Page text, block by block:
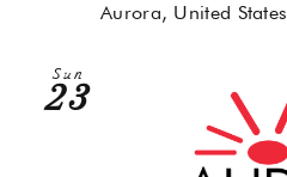
Aurora, United States
Sun
23